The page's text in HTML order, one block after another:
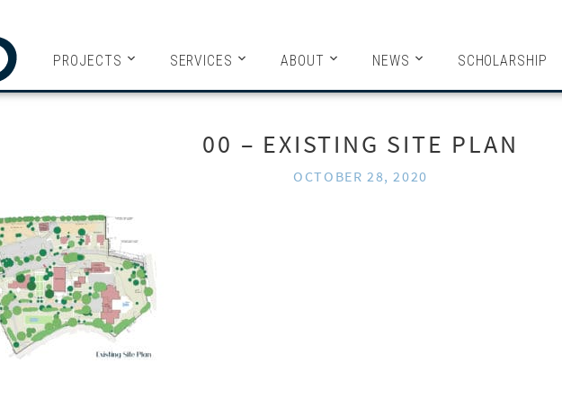
PROJECTS SERVICES ABOUT NEWS SCHOLARSHIP
00 – EXISTING SITE PLAN
OCTOBER 28, 2020